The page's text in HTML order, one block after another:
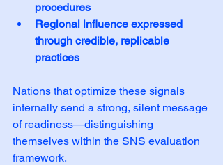
procedures
Regional influence expressed
through credible, replicable
practices
Nations that optimize these signals
internally send a strong, silent message
of readiness—distinguishing
themselves within the SNS evaluation
framework.